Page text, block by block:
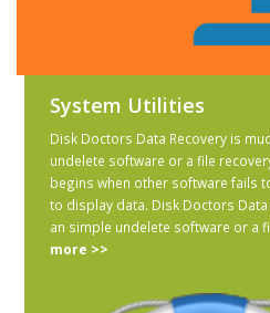
System Utilities
Disk Doctors Data Recovery is
undelete software or a file
begins when other software fails
to display data. Disk Doctors
an simple undelete software or a
more >>